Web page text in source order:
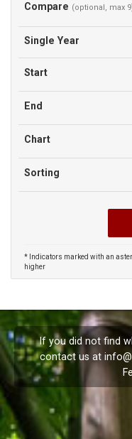
Compare (optional, max
Single Year
Start
End
Chart
Sorting
* Indicators marked with an
higher
If you did not find
contact us at